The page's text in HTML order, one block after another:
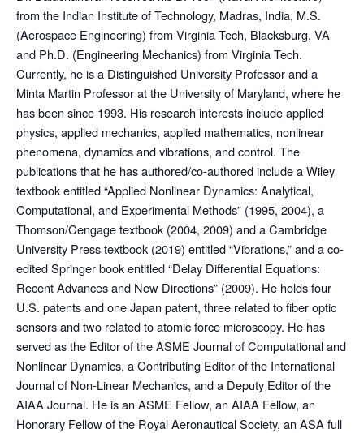
from the Indian Institute of Technology, Madras, India, M.S.
(Aerospace Engineering) from Virginia Tech, Blacksburg, VA
and Ph.D. (Engineering Mechanics) from Virginia Tech.
Currently, he is a Distinguished University Professor and a
Minta Martin Professor at the University of Maryland, where he
has been since 1993. His research interests include applied
physics, applied mechanics, applied mathematics, nonlinear
phenomena, dynamics and vibrations, and control. The
publications that he has authored/co-authored include a Wiley
textbook entitled “Applied Nonlinear Dynamics: Analytical,
Computational, and Experimental Methods” (1995, 2004), a
Thomson/Cengage textbook (2004, 2009) and a Cambridge
University Press textbook (2019) entitled “Vibrations,” and a co-
edited Springer book entitled “Delay Differential Equations:
Recent Advances and New Directions” (2009). He holds four
U.S. patents and one Japan patent, three related to fiber optic
sensors and two related to atomic force microscopy. He has
served as the Editor of the ASME Journal of Computational and
Nonlinear Dynamics, a Contributing Editor of the International
Journal of Non-Linear Mechanics, and a Deputy Editor of the
AIAA Journal. He is an ASME Fellow, an AIAA Fellow, an
Honorary Fellow of the Royal Aeronautical Society, an ASA full